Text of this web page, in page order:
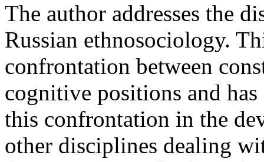
The author addresses the
Russian ethnosociology.
confrontation between
cognitive positions and
this confrontation in the
other disciplines dealing